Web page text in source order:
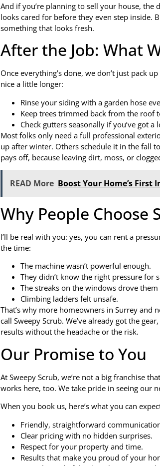
And if you’re planning to sell your house, the
looks cared for before they even step inside.
something that looks fresh.
After the Job: What
Once everything’s done, we don’t just pack
nice a little longer:
Rinse your siding with a garden hose
Keep trees trimmed back from the roof
Check gutters seasonally if you’ve got
Most folks only need a full professional
up after winter. Others schedule it in the fall
pays off, because leaving dirt, moss, or
READ More Boost Your Home’s First
Why People Choose
I’ll be real with you: yes, you can rent a
the time:
The machine wasn’t powerful enough.
They didn’t know the right pressure for
The streaks on the windows drove them
Climbing ladders felt unsafe.
That’s why more homeowners in Surrey and
call Sweepy Scrub. We’ve already got the
results without the headache or the risk.
Our Promise to You
At Sweepy Scrub, we’re not a big franchise
works here, too. We take pride in seeing our
When you book us, here’s what you can
Friendly, straightforward
Clear pricing with no hidden surprises.
Respect for your property and time.
Results that make you proud of your